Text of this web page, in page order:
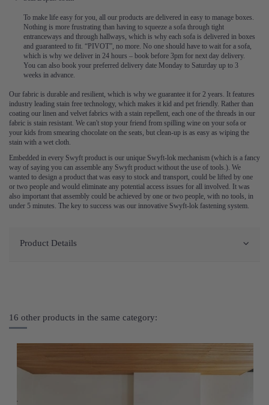
To make life easy for you, all our products are delivered in easy to manage boxes.
Nothing is more frustrating than having to squeeze a sofa through tight
entranceways and through hallways, which is why each sofa is delivered in boxes
and guaranteed to fit. “PIVOT”, no more. No one should have to wait for a sofa,
which is why we deliver in 24 hours – book before 3pm for next day delivery.
You can also book your preferred delivery date Monday to Saturday up to 3
weeks in advance.
Our fabric is durable and resilient, which is why we guarantee it for 2 years. It features
industry leading stain free technology, which makes it kid and pet friendly. Rather than
coating our linen and velvet fabrics with a stain repellent, each one of the threads in our
fabric is stain resistant. We can't stop your friend from spilling wine on your sofa or
your kids from smearing chocolate on the seats, but clean-up is as easy as wiping the
stain with a wet cloth.
Embedded in every Swyft product is our unique Swyft-lok mechanism (which is a fancy
way of saying you can assemble any Swyft product without the use of tools.). We
wanted to design a product that was easy to stock and transport, could be lifted by one
or two people and would eliminate any potential access issues for all involved. It was
also important that assembly could be achieved by one or two people, with no tools, in
under 5 minutes. The key to success was our innovative Swyft-lok fastening system.
Product Details
16 other products in the same category: